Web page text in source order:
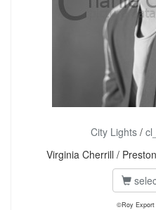
City Lights /
Virginia Cherrill /
©Roy Export